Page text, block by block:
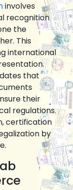
involves
recognition
the
This
international
that
their
regulations.
certification
by